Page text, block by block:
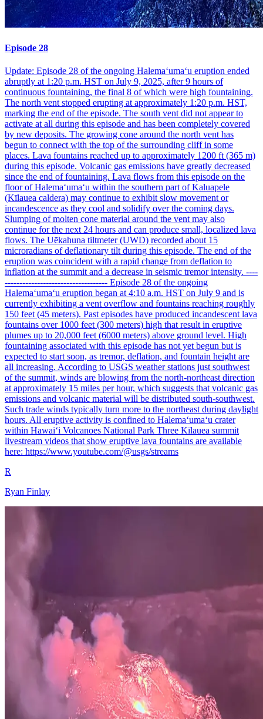
Episode 28
Update: Episode 28 of the ongoing Halemaʻumaʻu eruption ended
abruptly at 1:20 p.m. HST on July 9, 2025, after 9 hours of
continuous fountaining, the final 8 of which were high fountaining.
The north vent stopped erupting at approximately 1:20 p.m. HST,
marking the end of the episode. The south vent did not appear to
activate at all during this episode and has been completely covered
by new deposits. The growing cone around the north vent has
begun to connect with the top of the surrounding cliff in some
places. Lava fountains reached up to approximately 1200 ft (365 m)
during this episode. Volcanic gas emissions have greatly decreased
since the end of fountaining. Lava flows from this episode on the
floor of Halemaʻumaʻu within the southern part of Kaluapele
(Kīlauea caldera) may continue to exhibit slow movement or
incandescence as they cool and solidify over the coming days.
Slumping of molten cone material around the vent may also
continue for the next 24 hours and can produce small, localized lava
flows. The Uēkahuna tiltmeter (UWD) recorded about 15
microradians of deflationary tilt during this episode. The end of the
eruption was coincident with a rapid change from deflation to
inflation at the summit and a decrease in seismic tremor intensity. ----
----------------------------------- Episode 28 of the ongoing
Halemaʻumaʻu eruption began at 4:10 a.m. HST on July 9 and is
currently exhibiting a vent overflow and fountains reaching roughly
150 feet (45 meters). Past episodes have produced incandescent lava
fountains over 1000 feet (300 meters) high that result in eruptive
plumes up to 20,000 feet (6000 meters) above ground level. High
fountaining associated with this episode has not yet begun but is
expected to start soon, as tremor, deflation, and fountain height are
all increasing. According to USGS weather stations just southwest
of the summit, winds are blowing from the north-northeast direction
at approximately 15 miles per hour, which suggests that volcanic gas
emissions and volcanic material will be distributed south-southwest.
Such trade winds typically turn more to the northeast during daylight
hours. All eruptive activity is confined to Halemaʻumaʻu crater
within Hawaiʻi Volcanoes National Park Three Kīlauea summit
livestream videos that show eruptive lava fountains are available
here: https://www.youtube.com/@usgs/streams
R
Ryan Finlay